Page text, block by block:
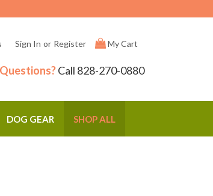
Sign In or Register My Cart
Questions?Call 828-270-0880
DOG GEAR SHOP ALL